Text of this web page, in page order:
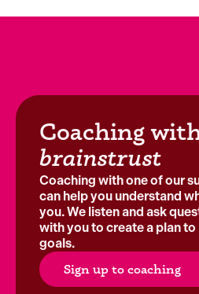
Coaching
brainstrust
Coaching with one of our
can help you understand
you. We listen and ask
with you to create a plan
goals.
Sign up to coaching